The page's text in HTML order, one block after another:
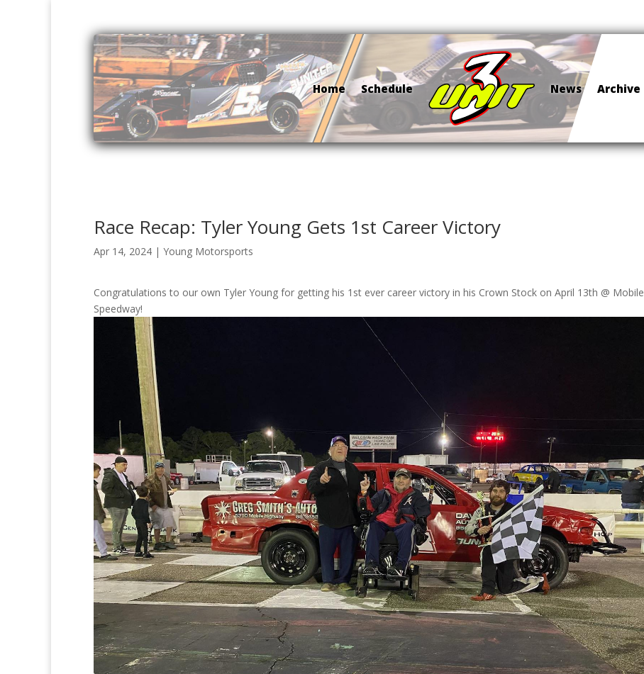
Home Schedule News Archive
Race Recap: Tyler Young Gets 1st Career Victory
Apr 14, 2024 | Young Motorsports
Congratulations to our own Tyler Young for getting his 1st ever career victory in his Crown Stock on April 13th @ Mobile
Speedway!